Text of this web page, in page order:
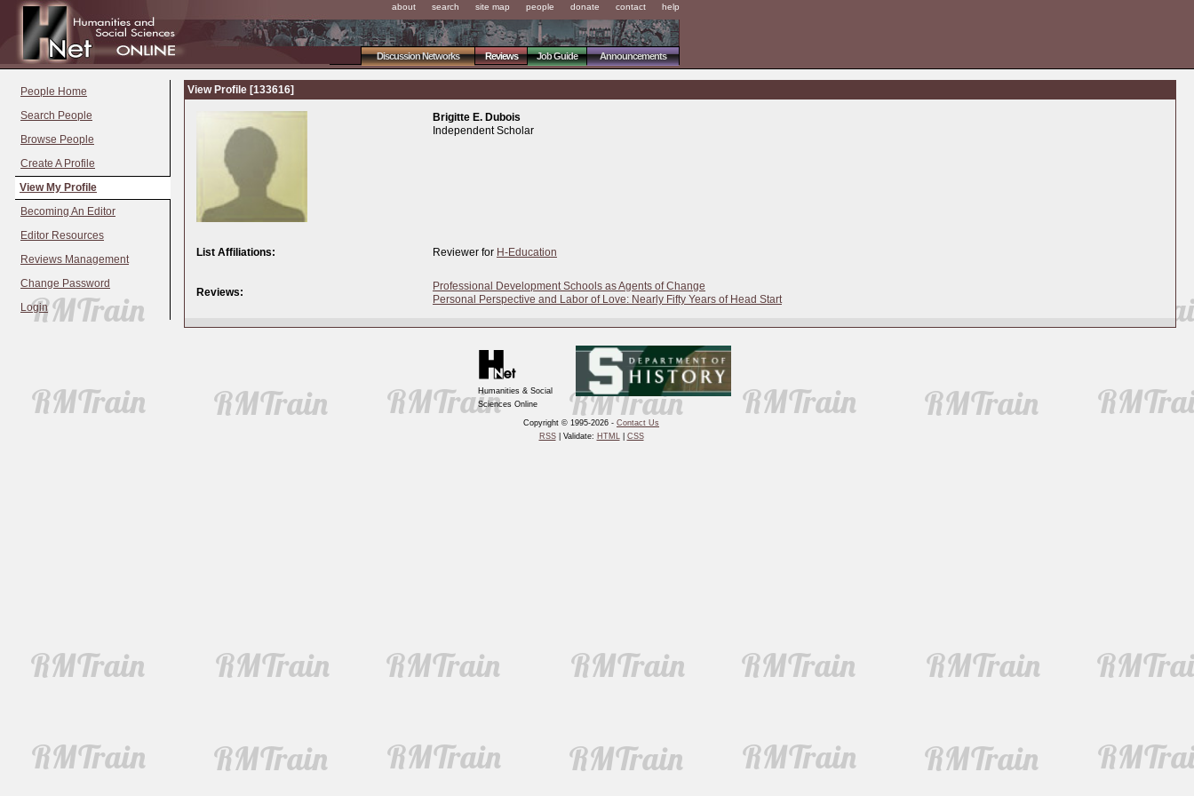
about search site map people donate contact help
Announcements
Job Guide
Reviews
Discussion Networks
People Home
Search People
Browse People
Create A Profile
View My Profile
Becoming An Editor
Editor Resources
Reviews Management
Change Password
Login
View Profile [133616]
Brigitte E. Dubois
Independent Scholar
List Affiliations: Reviewer for H-Education
Reviews:
Professional Development Schools as Agents of Change
Personal Perspective and Labor of Love: Nearly Fifty Years of Head Start
Humanities & Social
Sciences Online
Copyright © 1995-2026 - Contact Us
RSS| Validate: HTML| CSS